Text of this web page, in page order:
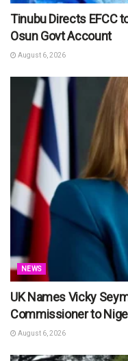
Tinubu Directs EFCC
Osun Govt Account
August 6, 2026
NEWS
UK Names Vicky
Commissioner to
August 6, 2026